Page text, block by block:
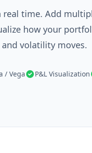
time. Add
how your
volatility moves.
/ Vega P&L Visualization